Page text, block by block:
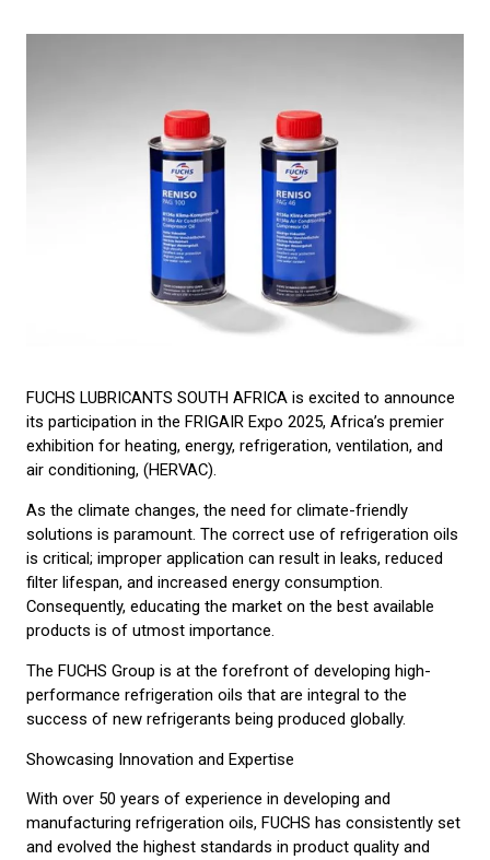
FUCHS LUBRICANTS SOUTH AFRICA is excited to announce
its participation in the FRIGAIR Expo 2025, Africa’s premier
exhibition for heating, energy, refrigeration, ventilation, and
air conditioning, (HERVAC).
As the climate changes, the need for climate-friendly
solutions is paramount. The correct use of refrigeration oils
is critical; improper application can result in leaks, reduced
filter lifespan, and increased energy consumption.
Consequently, educating the market on the best available
products is of utmost importance.
The FUCHS Group is at the forefront of developing high-
performance refrigeration oils that are integral to the
success of new refrigerants being produced globally.
Showcasing Innovation and Expertise
With over 50 years of experience in developing and
manufacturing refrigeration oils, FUCHS has consistently set
and evolved the highest standards in product quality and